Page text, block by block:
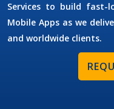
Services to build fast-
Mobile Apps as we
and worldwide clients.